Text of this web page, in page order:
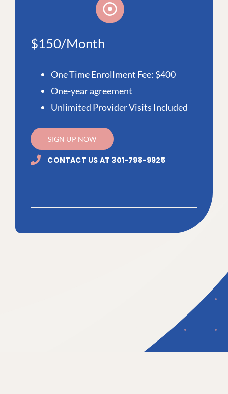
$150/Month
One Time Enrollment Fee: $400
One-year agreement
Unlimited Provider Visits Included
SIGN UP NOW
CONTACT US AT 301-798-9925